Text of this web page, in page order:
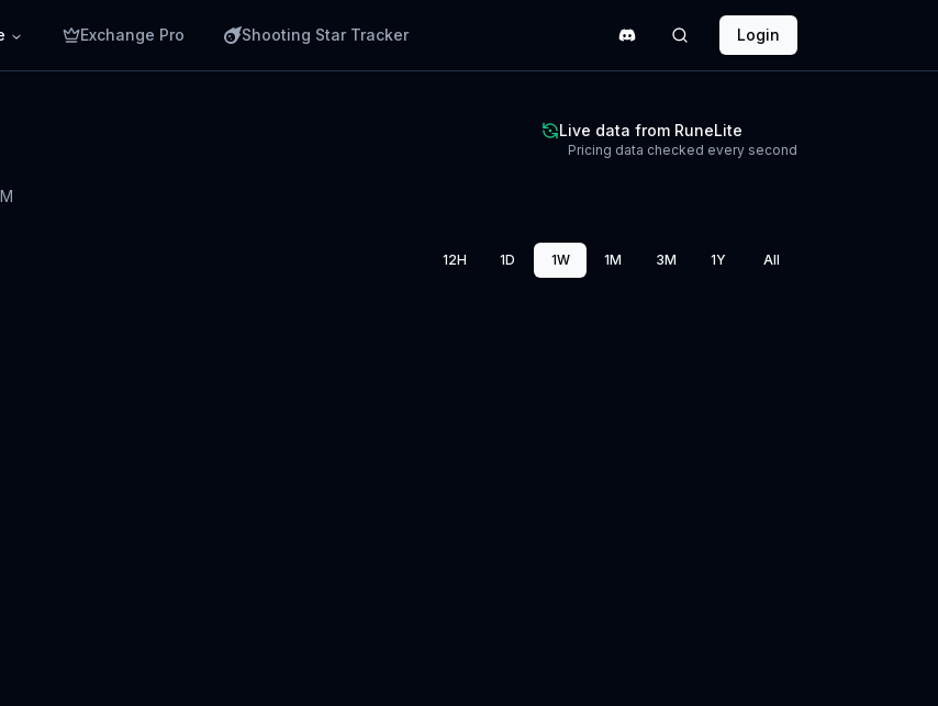
Exchange Pro Shooting Star Tracker Login
Live data from RuneLite
Pricing data checked every second
12H 1D 1W 1M 3M 1Y All